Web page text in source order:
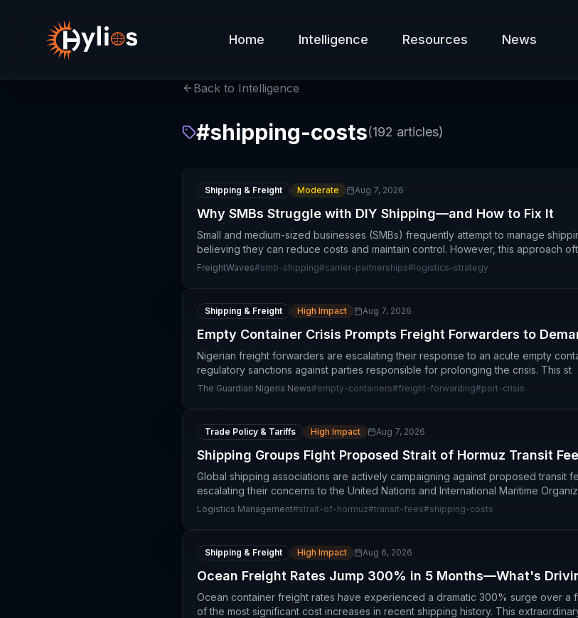
Home Intelligence Resources News
Back to Intelligence
#shipping-costs(192 articles)
Shipping & Freight Moderate Aug 7, 2026
Why SMBs Struggle with DIY Shipping—and How to Fix It
Small and medium-sized businesses (SMBs) frequently attempt to manage
believing they can reduce costs and maintain control. However, this approach
FreightWaves#smb-shipping#carrier-partnerships#logistics-strategy
Shipping & Freight High Impact Aug 7, 2026
Empty Container Crisis Prompts Freight Forwarders to
Nigerian freight forwarders are escalating their response to an acute empty
regulatory sanctions against parties responsible for prolonging the crisis. This st
The Guardian Nigeria News#empty-containers#freight-forwarding#port-crisis
Trade Policy & Tariffs High Impact Aug 7, 2026
Shipping Groups Fight Proposed Strait of Hormuz Transit
Global shipping associations are actively campaigning against proposed transit
escalating their concerns to the United Nations and International Maritime
Logistics Management#strait-of-hormuz#transit-fees#shipping-costs
Shipping & Freight High Impact Aug 6, 2026
Ocean Freight Rates Jump 300% in 5 Months—What's
Ocean container freight rates have experienced a dramatic 300% surge over a
of the most significant cost increases in recent shipping history. This